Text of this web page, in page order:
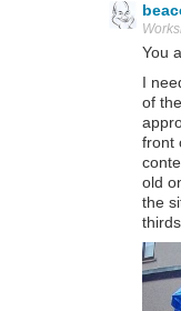
You
I
of
front
old
the